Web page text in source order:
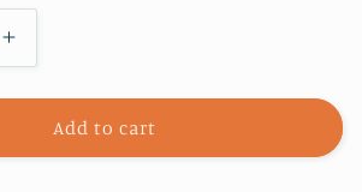
Increase
quantity
for
Character
Limit
Add to cart